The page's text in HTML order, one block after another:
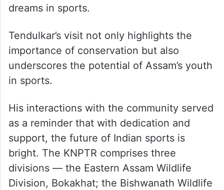
dreams in sports.
Tendulkar’s visit not only highlights the
importance of conservation but also
underscores the potential of Assam’s youth
in sports.
His interactions with the community served
as a reminder that with dedication and
support, the future of Indian sports is
bright. The KNPTR comprises three
divisions — the Eastern Assam Wildlife
Division, Bokakhat; the Bishwanath Wildlife